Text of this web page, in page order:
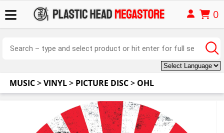
0
MUSIC>VINYL> PICTURE DISC> OHL